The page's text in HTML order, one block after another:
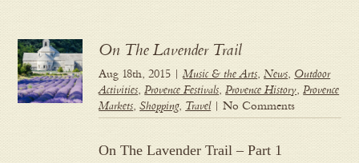
On The Lavender Trail
Aug 18th, 2015 |Music & the Arts,News, Outdoor
Activities,Provence Festivals,Provence History,Provence
Markets,Shopping, Travel| No Comments
On The Lavender Trail – Part 1